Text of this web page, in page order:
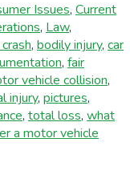
Issues, Current
, Law,
, bodily injury, car
, fair
vehicle collision,
injury, pictures,
, total loss, what
a motor vehicle